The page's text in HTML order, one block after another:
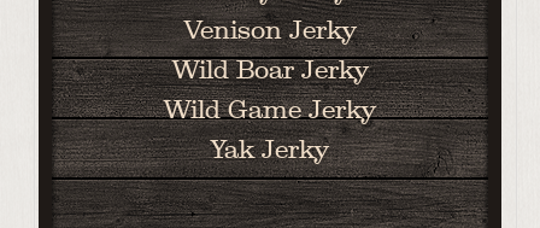
Venison Jerky
Wild Boar Jerky
Wild Game Jerky
Yak Jerky